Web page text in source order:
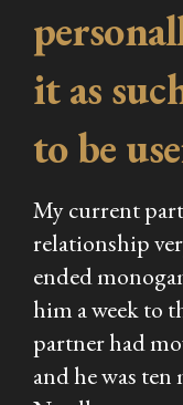
it as
to be
My current
relationship
ended
him a week to
partner had
and he was